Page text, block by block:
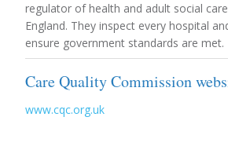
regulator of health and adult social
England. They inspect every hospital
ensure government standards are met.
Care Quality Commission
www.cqc.org.uk